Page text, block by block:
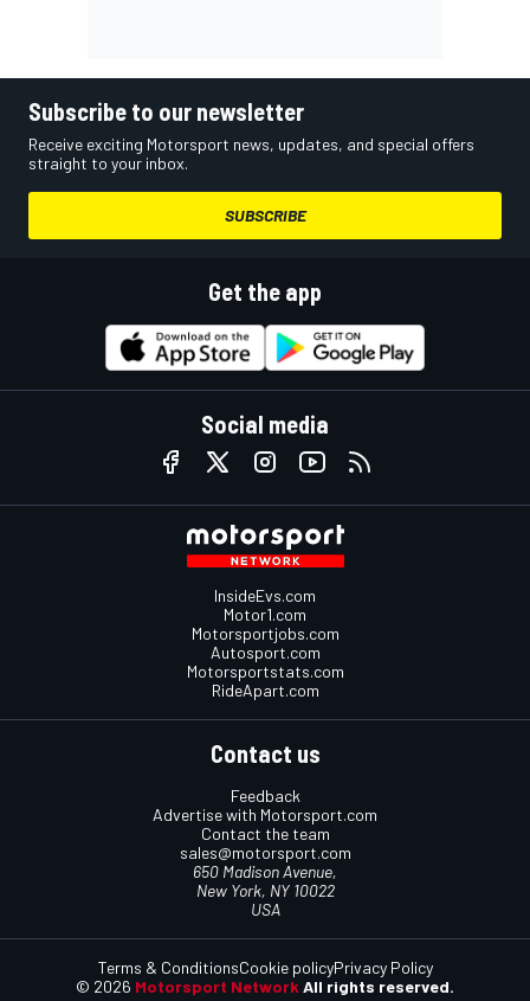
Subscribe to our newsletter
Receive exciting Motorsport news, updates, and special offers
straight to your inbox.
SUBSCRIBE
Get the app
Social media
InsideEvs.com
Motor1.com
Motorsportjobs.com
Autosport.com
Motorsportstats.com
RideApart.com
Contact us
Feedback
Advertise with Motorsport.com
Contact the team
sales@motorsport.com
650 Madison Avenue,
New York, NY 10022
USA
© 2026 Motorsport Network All rights reserved.
Terms & ConditionsCookie policyPrivacy Policy